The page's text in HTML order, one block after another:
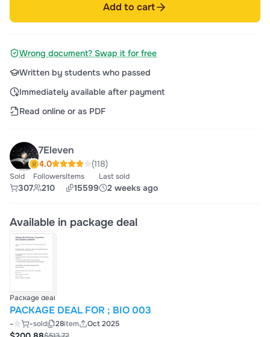
Add to cart
Wrong document? Swap it for free
Written by students who passed
Immediately available after payment
Read online or as PDF
7Eleven
4.0 (118)
Sold
307
Followers
210
Items
15599
Last sold
2 weeks ago
Available in package deal
Package deal
PACKAGE DEAL FOR ; BIO 003
- -sold 28item
Oct 2025